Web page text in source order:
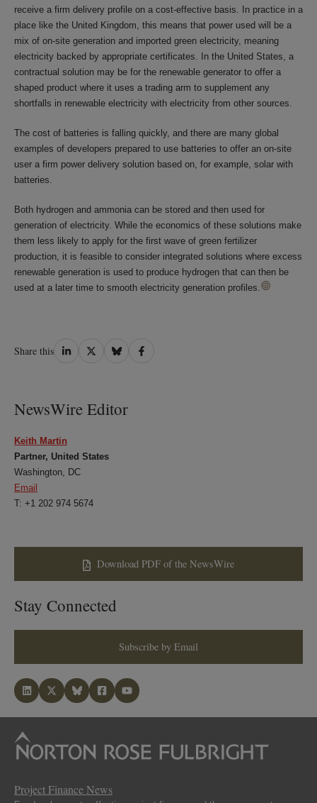
receive a firm delivery profile on a cost-effective basis. In practice in a
place like the United Kingdom, this means that power used will be a
mix of on-site generation and imported green electricity, meaning
electricity backed by appropriate certificates. In the United States, a
contractual solution may be for the renewable generator to offer a
shaped product where it uses a trading arm to supplement any
shortfalls in renewable electricity with electricity from other sources.
The cost of batteries is falling quickly, and there are many global
examples of developers prepared to use batteries to offer an on-site
user a firm power delivery solution based on, for example, solar with
batteries.
Both hydrogen and ammonia can be stored and then used for
generation of electricity. While the economics of these solutions make
them less likely to apply for the first wave of green fertilizer
production, it is feasible to consider integrated solutions where excess
renewable generation is used to produce hydrogen that can then be
used at a later time to smooth electricity generation profiles.
Share this Share
Share
Share
Share
NewsWire Editor
Keith Martin
Partner, United States
Washington, DC
Email
T: +1 202 974 5674
Download PDF of the NewsWire
Stay Connected
Subscribe by Email
Project Finance News